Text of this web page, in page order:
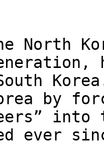
North
by
into
ever